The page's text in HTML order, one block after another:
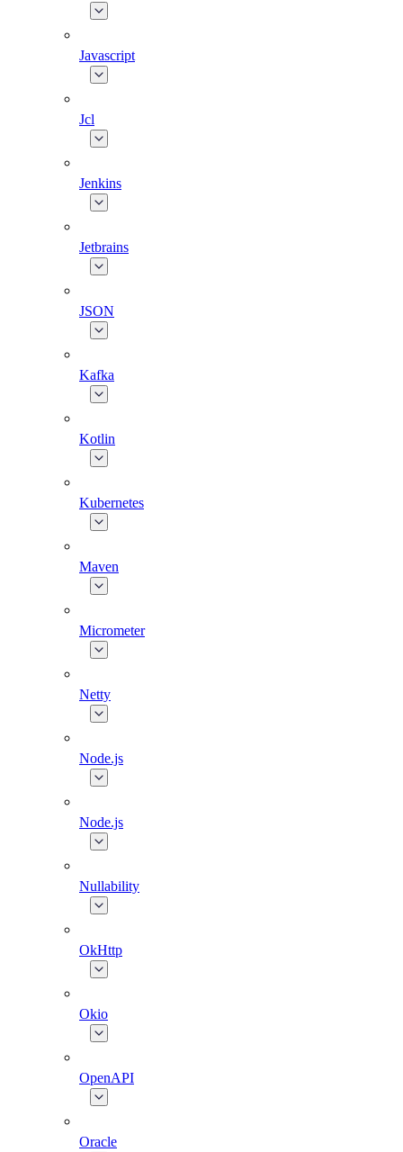
Javascript
Jcl
Jenkins
Jetbrains
JSON
Kafka
Kotlin
Kubernetes
Maven
Micrometer
Netty
Node.js
Node.js
Nullability
OkHttp
Okio
OpenAPI
Oracle